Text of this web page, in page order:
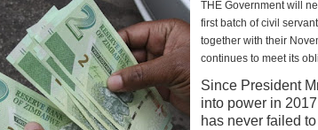
THE Government will
first batch of civil
together with their
continues to meet its
Since President
into power in
has never failed